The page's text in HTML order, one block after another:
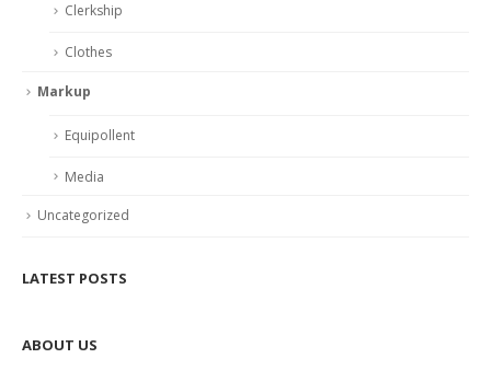
Clerkship
Clothes
Markup
Equipollent
Media
Uncategorized
LATEST POSTS
ABOUT US